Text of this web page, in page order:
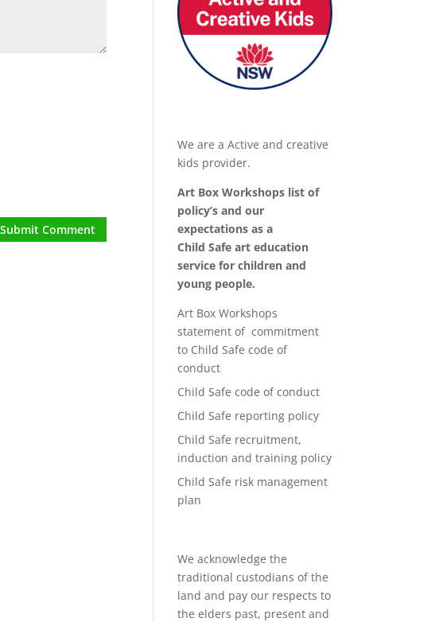
We are a Active and creative
kids provider.
Art Box Workshops list of
policy’s and our
expectations as a
Child Safe art education
service for children and
young people.
Art Box Workshops
statement of commitment
to Child Safe code of
conduct
Child Safe code of conduct
Child Safe reporting policy
Child Safe recruitment,
induction and training policy
Child Safe risk management
plan
We acknowledge the
traditional custodians of the
land and pay our respects to
the elders past, present and